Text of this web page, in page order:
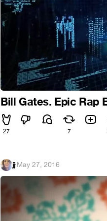
Bill Gates. Epic Rap
27 7
jj·May 27, 2016